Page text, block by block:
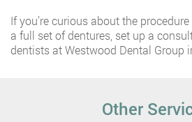
If you’re curious about the
a full set of dentures, set up a
dentists at Westwood Dental Group
Other